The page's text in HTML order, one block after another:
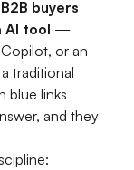
buyers
AI tool —
or an
traditional
blue links
and they